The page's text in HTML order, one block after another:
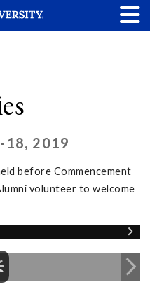
18, 2019
before Commencement
volunteer to welcome